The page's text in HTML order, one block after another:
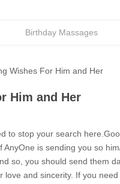
Birthday Massages
Wishes For Him and Her
Him and Her
to stop your search
AnyOne is sending you so
so, you should send them
love and sincerity. If you